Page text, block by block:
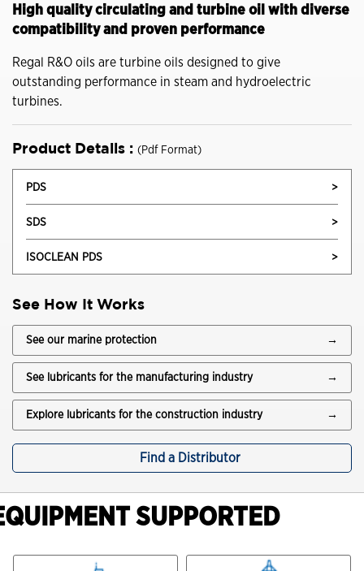
High quality circulating and turbine oil with diverse
compatibility and proven performance
Regal R&O oils are turbine oils designed to give
outstanding performance in steam and hydroelectric
turbines.
Product Details : (Pdf Format)
PDS >
SDS >
ISOCLEAN PDS >
See How It Works
See our marine protection →
See lubricants for the manufacturing industry →
Explore lubricants for the construction industry →
Find a Distributor
SUPPORTED